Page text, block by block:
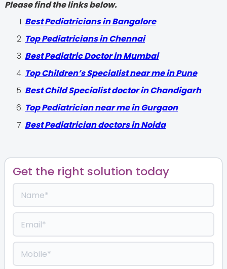
Please find the links below.
‍Best Pediatricians in Bangalore
Top Pediatricians in Chennai
Best Pediatric Doctor in Mumbai
Top Children’s Specialist near me in Pune
Best Child Specialist doctor in Chandigarh
Top Pediatrician near me in Gurgaon
Best Pediatrician doctors in Noida
Get the right solution today